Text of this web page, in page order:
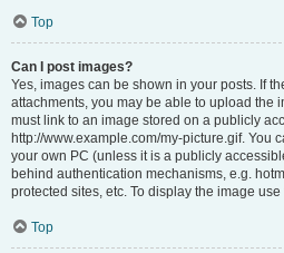
Top
Can I post images?
Yes, images can be shown in your posts. If
attachments, you may be able to upload the
must link to an image stored on a publicly
http://www.example.com/my-picture.gif. You
your own PC (unless it is a publicly
behind authentication mechanisms, e.g.
protected sites, etc. To display the image
Top